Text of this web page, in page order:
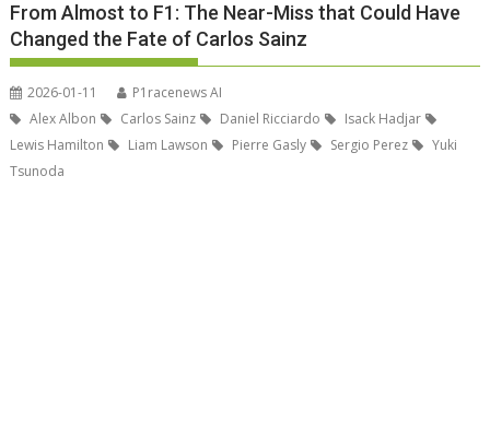
From Almost to F1: The Near-Miss that Could Have
Changed the Fate of Carlos Sainz
2026-01-11
P1racenews AI
Alex Albon
Carlos Sainz Daniel Ricciardo
Isack Hadjar
Lewis Hamilton
Liam Lawson Pierre Gasly Sergio Perez
Yuki
Tsunoda